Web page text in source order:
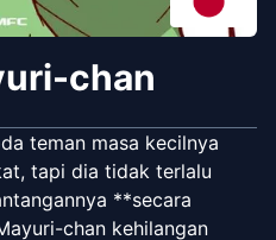
chan
teman masa kecilnya
tapi dia tidak terlalu
**secara
chan kehilangan